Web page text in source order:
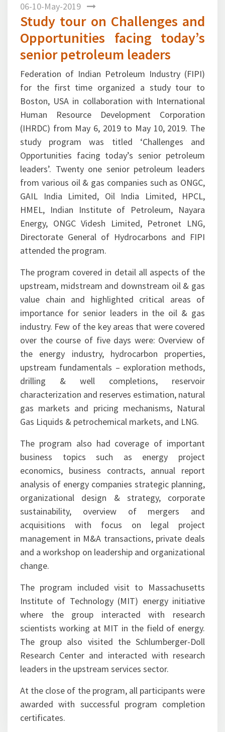
06-10-May-2019
Study tour on Challenges and
Opportunities facing today’s
senior petroleum leaders
Federation of Indian Petroleum Industry (FIPI)
for the first time organized a study tour to
Boston, USA in collaboration with International
Human Resource Development Corporation
(IHRDC) from May 6, 2019 to May 10, 2019. The
study program was titled ‘Challenges and
Opportunities facing today’s senior petroleum
leaders’. Twenty one senior petroleum leaders
from various oil & gas companies such as ONGC,
GAIL India Limited, Oil India Limited, HPCL,
HMEL, Indian Institute of Petroleum, Nayara
Energy, ONGC Videsh Limited, Petronet LNG,
Directorate General of Hydrocarbons and FIPI
attended the program.
The program covered in detail all aspects of the
upstream, midstream and downstream oil & gas
value chain and highlighted critical areas of
importance for senior leaders in the oil & gas
industry. Few of the key areas that were covered
over the course of five days were: Overview of
the energy industry, hydrocarbon properties,
upstream fundamentals – exploration methods,
drilling & well completions, reservoir
characterization and reserves estimation, natural
gas markets and pricing mechanisms, Natural
Gas Liquids & petrochemical markets, and LNG.
The program also had coverage of important
business topics such as energy project
economics, business contracts, annual report
analysis of energy companies strategic planning,
organizational design & strategy, corporate
sustainability, overview of mergers and
acquisitions with focus on legal project
management in M&A transactions, private deals
and a workshop on leadership and organizational
change.
The program included visit to Massachusetts
Institute of Technology (MIT) energy initiative
where the group interacted with research
scientists working at MIT in the field of energy.
The group also visited the Schlumberger-Doll
Research Center and interacted with research
leaders in the upstream services sector.
At the close of the program, all participants were
awarded with successful program completion
certificates.